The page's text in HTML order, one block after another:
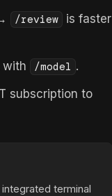
/review is faster
with /model .
subscription to
terminal